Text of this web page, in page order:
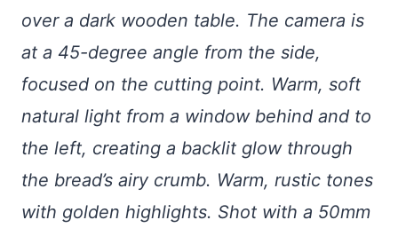
over a dark wooden table. The camera is
at a 45-degree angle from the side,
focused on the cutting point. Warm, soft
natural light from a window behind and to
the left, creating a backlit glow through
the bread’s airy crumb. Warm, rustic tones
with golden highlights. Shot with a 50mm